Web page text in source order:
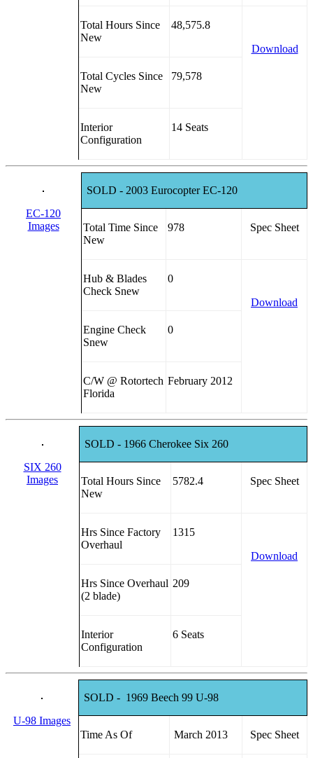
Total Hours Since
New
48,575.8
Download
Total Cycles Since
New
79,578
Interior
Configuration
14 Seats
EC-120
Images
SOLD - 2003 Eurocopter EC-120
Total Time Since
New
978 Spec Sheet
Hub & Blades
Check Snew
0
Download
Engine Check
Snew
0
C/W @ Rotortech
Florida
February 2012
SIX 260
Images
SOLD - 1966 Cherokee Six 260
Total Hours Since
New
5782.4 Spec Sheet
Hrs Since Factory
Overhaul
1315
Download
Hrs Since Overhaul
(2 blade)
209
Interior
Configuration
6 Seats
U-98 Images
SOLD - 1969 Beech 99 U-98
Time As Of March 2013 Spec Sheet